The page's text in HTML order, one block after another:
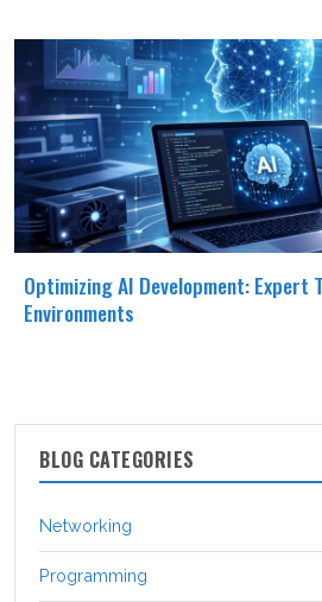
Optimizing AI Development: Expert
Environments
BLOG CATEGORIES
Networking
Programming